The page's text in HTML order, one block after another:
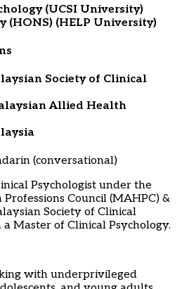
(UCSI University)
(HONS) (HELP University)
Society of Clinical
Allied Health
(conversational)
Psychologist under the
Council (MAHPC) &
Society of Clinical
Master of Clinical Psychology.
with underprivileged